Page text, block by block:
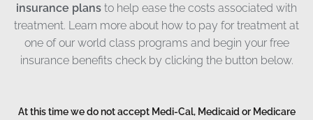
insurance plans to help ease the costs associated with
treatment. Learn more about how to pay for treatment at
one of our world class programs and begin your free
insurance benefits check by clicking the button below.
At this time we do not accept Medi-Cal, Medicaid or Medicare